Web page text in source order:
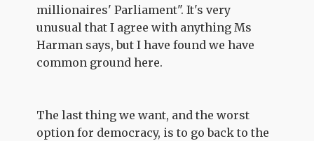
millionaires' Parliament". It's very
unusual that I agree with anything Ms
Harman says, but I have found we have
common ground here.
The last thing we want, and the worst
option for democracy, is to go back to the